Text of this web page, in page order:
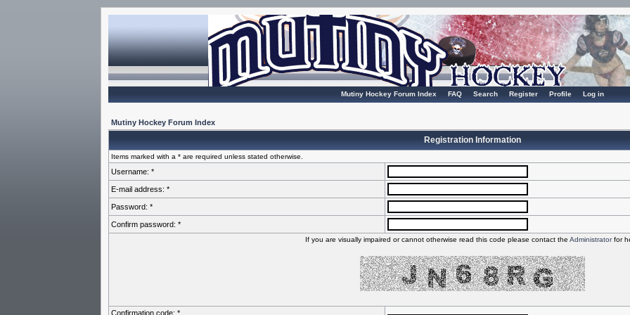
Mutiny Hockey Forum Index FAQ Search Register Profile Log in
Mutiny Hockey Forum Index
Registration Information
Items marked with a * are required unless stated otherwise.
Username: *
E-mail address: *
Password: *
Confirm password: *
If you are visually impaired or cannot otherwise read this code please contact the Administratorfor
Confirmation code: *